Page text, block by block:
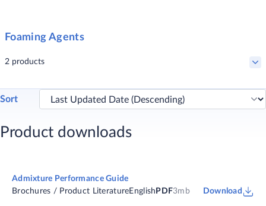
Foaming Agents
2 products
MasterCell 25
Concrete admixture for controlled low strength materials (CLSMs)
MasterCell 30
Sort
Product downloads
Admixture Performance Guide
Brochures / Product LiteratureEnglish PDF3mb Download